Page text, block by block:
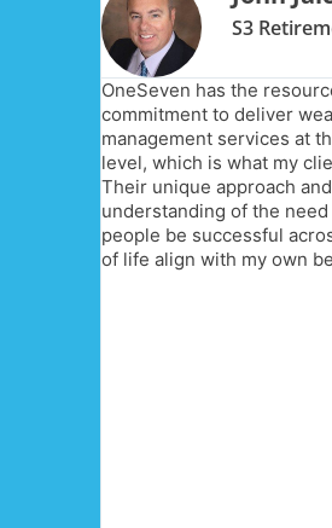
S3
OneSeven has the
commitment to deliver
management services at
level, which is what my
Their unique approach and
understanding of the
people be successful
of life align with my own